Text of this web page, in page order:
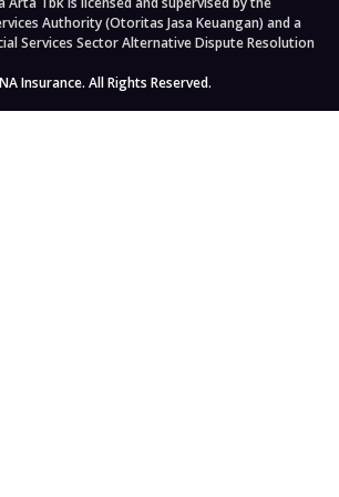
Portal)
Authority (Otoritas Jasa Keuangan) and a
Services Sector Alternative Dispute Resolution
Insurance. All Rights Reserved.